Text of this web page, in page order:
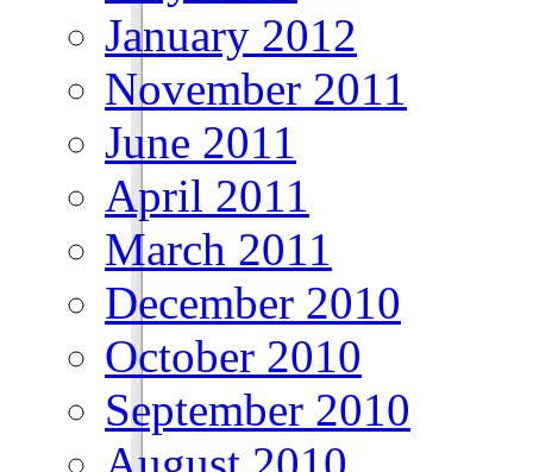
January 2012
November 2011
June 2011
April 2011
March 2011
December 2010
October 2010
September 2010